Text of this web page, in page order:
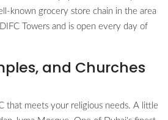
known grocery store chain in the area
Towers and is open every day of
and Churches
that meets your religious needs. A little